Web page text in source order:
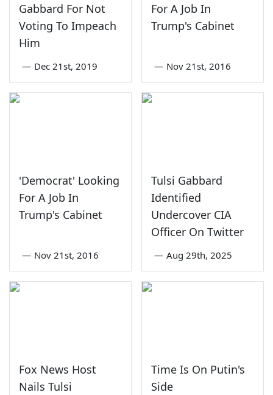
Gabbard For Not
Voting To Impeach
Him
— Dec 21st, 2019
For A Job In
Trump's Cabinet
— Nov 21st, 2016
'Democrat' Looking
For A Job In
Trump's Cabinet
— Nov 21st, 2016
Tulsi Gabbard
Identified
Undercover CIA
Officer On Twitter
— Aug 29th, 2025
Fox News Host
Nails Tulsi
Time Is On Putin's
Side